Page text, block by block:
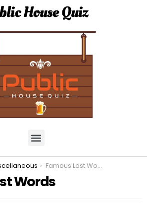
House Quiz
Famous Last Words
Words